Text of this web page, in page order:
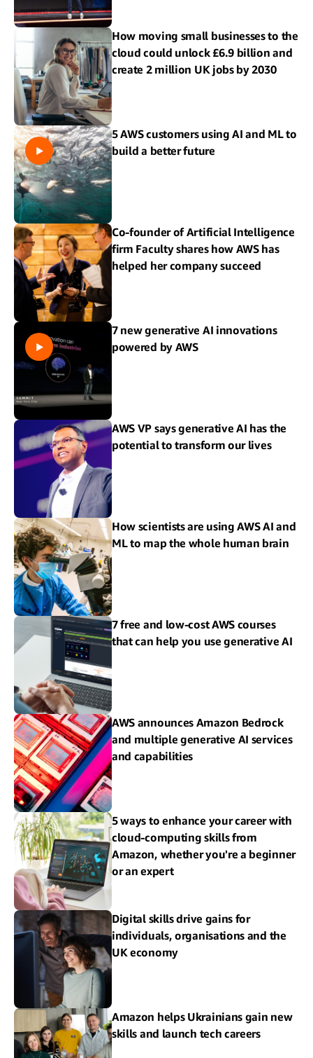
How moving small businesses to the
cloud could unlock £6.9 billion and
create 2 million UK jobs by 2030
5 AWS customers using AI and ML to
build a better future
Co-founder of Artificial Intelligence
firm Faculty shares how AWS has
helped her company succeed
7 new generative AI innovations
powered by AWS
AWS VP says generative AI has the
potential to transform our lives
How scientists are using AWS AI and
ML to map the whole human brain
7 free and low-cost AWS courses
that can help you use generative AI
AWS announces Amazon Bedrock
and multiple generative AI services
and capabilities
5 ways to enhance your career with
cloud-computing skills from
Amazon, whether you're a beginner
or an expert
Digital skills drive gains for
individuals, organisations and the
UK economy
Amazon helps Ukrainians gain new
skills and launch tech careers